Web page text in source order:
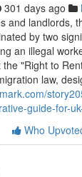
301 days ago
and landlords,
by two
an illegal
"Right to
law,
guide-for-
Who